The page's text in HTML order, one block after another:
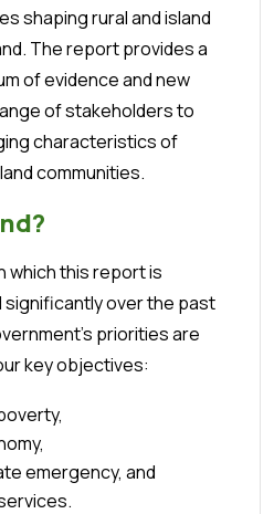
shaping rural and island
The report provides a
of evidence and new
of stakeholders to
characteristics of
communities.
which this report is
over the past
priorities are
key objectives:
emergency, and